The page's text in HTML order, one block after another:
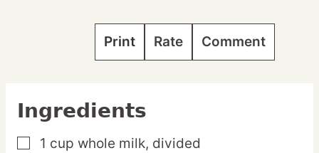
Print Rate Comment
Ingredients
▢
1 cup whole milk, divided